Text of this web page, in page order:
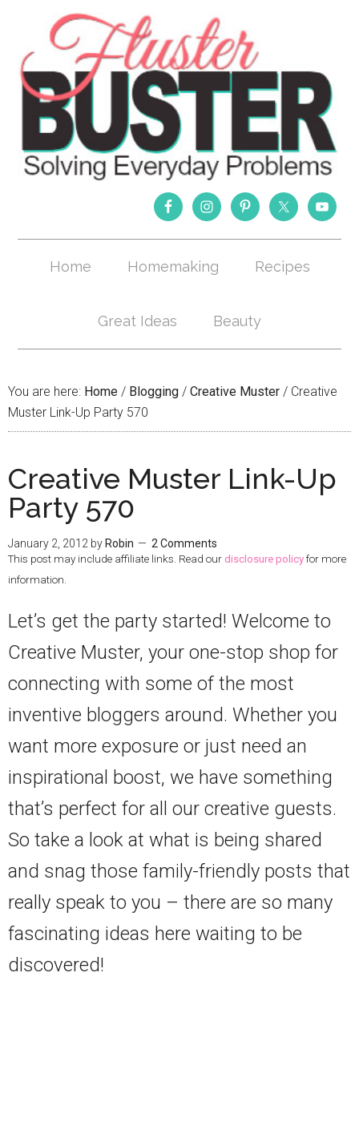
Home Homemaking Recipes
Great Ideas Beauty
You are here: Home / Blogging / Creative Muster / Creative
Muster Link-Up Party 570
Creative Muster Link-Up
Party 570
January 2, 2012 by Robin 2 Comments
This post may include affiliate links. Read our disclosure policy for more
information.
Let’s get the party started! Welcome to
Creative Muster, your one-stop shop for
connecting with some of the most
inventive bloggers around. Whether you
want more exposure or just need an
inspirational boost, we have something
that’s perfect for all our creative guests.
So take a look at what is being shared
and snag those family-friendly posts that
really speak to you – there are so many
fascinating ideas here waiting to be
discovered!